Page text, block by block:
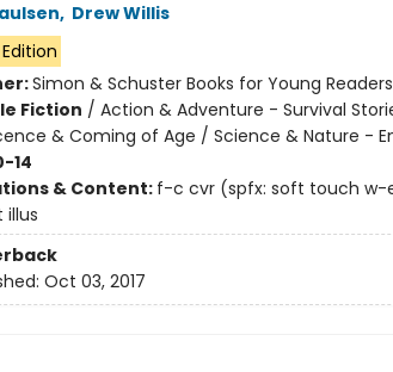
, Drew Willis
Simon & Schuster Books for Young Readers
Fiction / Action & Adventure - Survival
& Coming of Age / Science & Nature -
14
& Content: f-c cvr (spfx: soft touch w-
illus
Oct 03, 2017